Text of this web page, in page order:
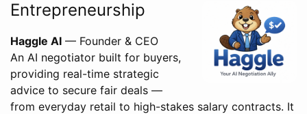
Entrepreneurship
Haggle AI — Founder & CEO
An AI negotiator built for buyers,
providing real-time strategic
advice to secure fair deals —
from everyday retail to high-stakes salary contracts. It